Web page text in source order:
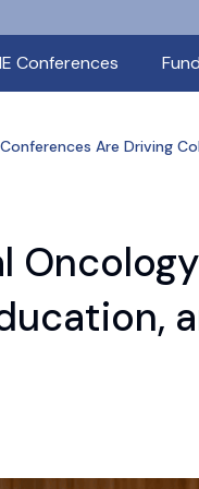
Conferences
Are Driving